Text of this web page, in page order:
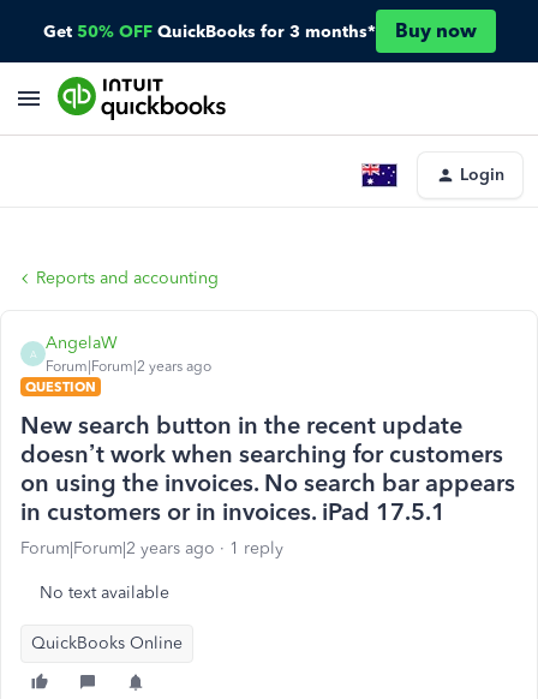
Get 50% OFF QuickBooks for 3 months* Buy now
Login
Reports and accounting
A
AngelaW
Forum|Forum|2 years ago
QUESTION
New search button in the recent update
doesn’t work when searching for customers
on using the invoices. No search bar appears
in customers or in invoices. iPad 17.5.1
Forum|Forum|2 years ago 1 reply
No text available
QuickBooks Online